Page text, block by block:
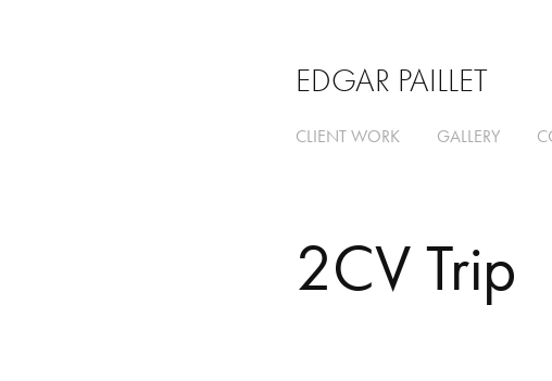
EDGAR PAILLET
CLIENT WORK GALLERY
2CV Trip